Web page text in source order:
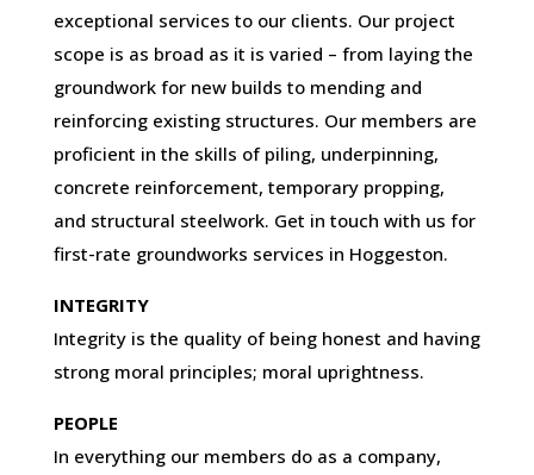
exceptional services to our clients. Our project
scope is as broad as it is varied – from laying the
groundwork for new builds to mending and
reinforcing existing structures. Our members are
proficient in the skills of piling, underpinning,
concrete reinforcement, temporary propping,
and structural steelwork. Get in touch with us for
first-rate groundworks services in Hoggeston.
INTEGRITY
Integrity is the quality of being honest and having
strong moral principles; moral uprightness.
PEOPLE
In everything our members do as a company,